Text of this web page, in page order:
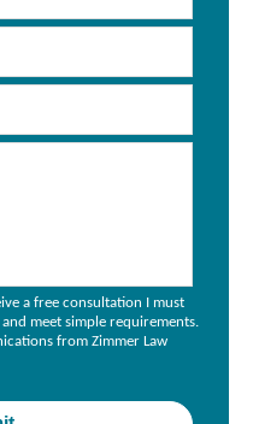
a free consultation I must
meet simple requirements.
from Zimmer Law